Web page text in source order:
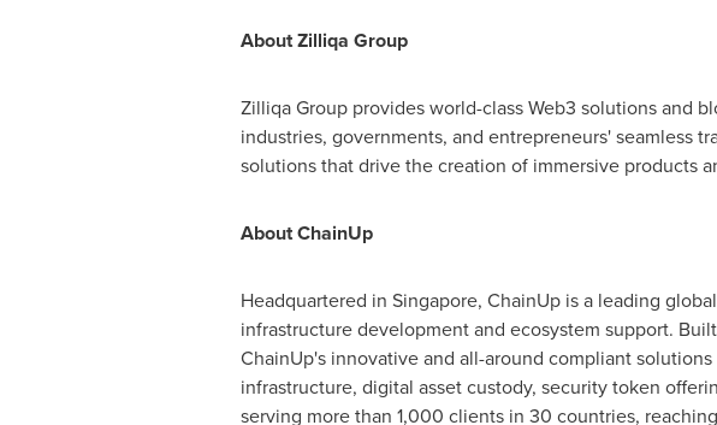
About Zilliqa Group
Zilliqa Group provides world-class Web3 solutions and
industries, governments, and entrepreneurs' seamless
solutions that drive the creation of immersive products
About ChainUp
Headquartered in Singapore, ChainUp is a leading
infrastructure development and ecosystem support.
ChainUp's innovative and all-around compliant
infrastructure, digital asset custody, security token
serving more than 1,000 clients in 30 countries,